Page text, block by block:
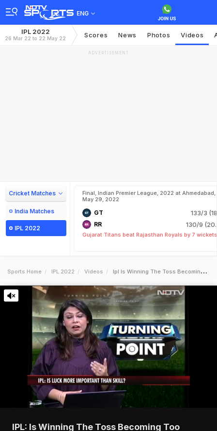
ENG
IPL 2022
26 Mar 22 to 22 May 22 Scores News Photos Videos
ADVERTISEMENT
Cricket Matches
India Matches
IPL 2022
Final, Indian Premier League, 2022 at Ahmedabad,
May 29, 2022
GT 133/3
RR 130/9
Gujarat Titans beat Rajasthan Royals by 7 wickets
Sports Home IPL 2022 Videos Ipl Is Winning The Toss Becoming Too Important
IPL: Is Winning The Toss Becoming Too